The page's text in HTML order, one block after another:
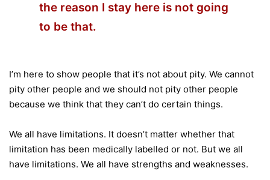
the reason I stay here is not going
to be that.
I’m here to show people that it’s not about pity. We cannot
pity other people and we should not pity other people
because we think that they can’t do certain things.
We all have limitations. It doesn’t matter whether that
limitation has been medically labelled or not. But we all
have limitations. We all have strengths and weaknesses.